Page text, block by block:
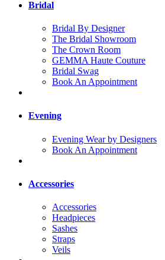
Bridal
Bridal By Designer
The Bridal Showroom
The Crown Room
GEMMA Haute Couture
Bridal Swag
Book An Appointment
Evening
Evening Wear by Designers
Book An Appointment
Accessories
Accessories
Headpieces
Sashes
Straps
Veils